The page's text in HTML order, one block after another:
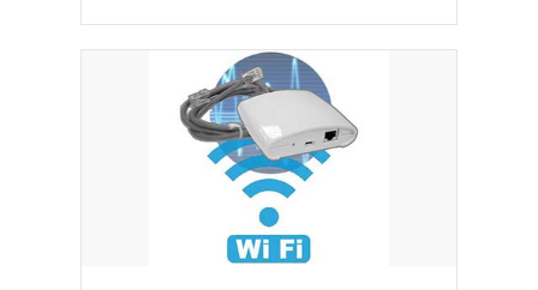
choose!
*Optional Feature